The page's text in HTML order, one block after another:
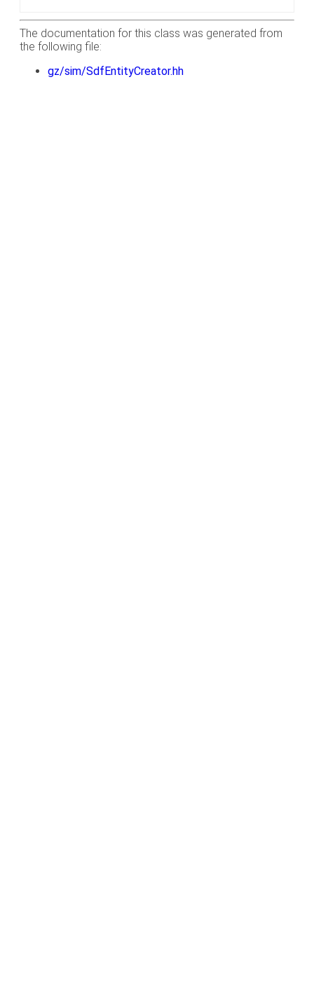
The documentation for this class was generated from
the following file:
gz/sim/SdfEntityCreator.hh